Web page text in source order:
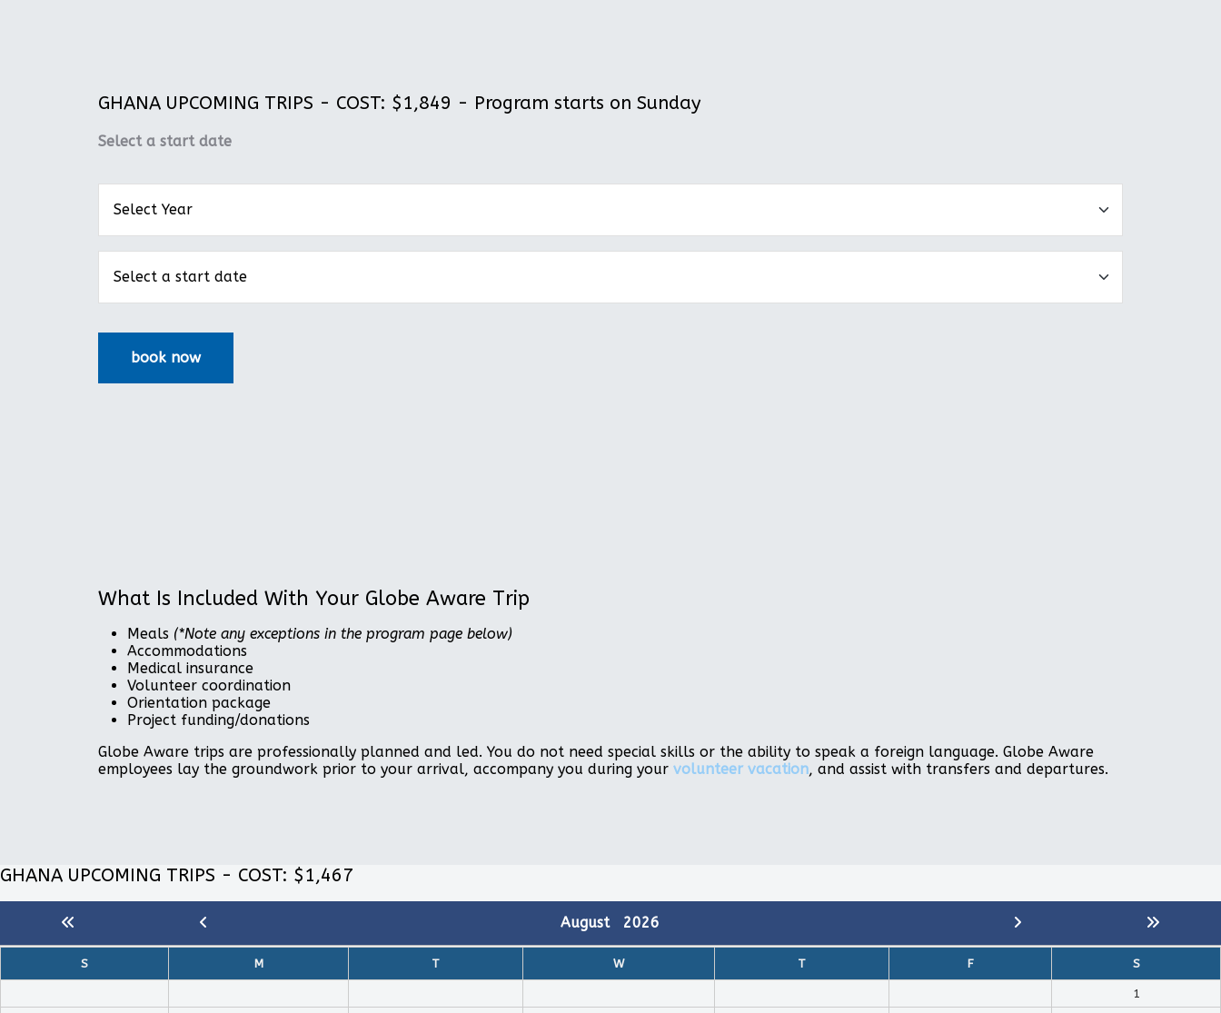
GHANA UPCOMING TRIPS - COST: $1,849 - Program starts on Sunday
Select a start date
What Is Included With Your Globe Aware Trip
Meals (*Note any exceptions in the program page below)
Accommodations
Medical insurance
Volunteer coordination
Orientation package
Project funding/donations
Globe Aware trips are professionally planned and led. You do not need special skills or the ability to speak a foreign language. Globe Aware
employees lay the groundwork prior to your arrival, accompany you during your volunteer vacation, and assist with transfers and departures.
GHANA UPCOMING TRIPS - COST: $1,467
August 2026
S M T W T F S
1